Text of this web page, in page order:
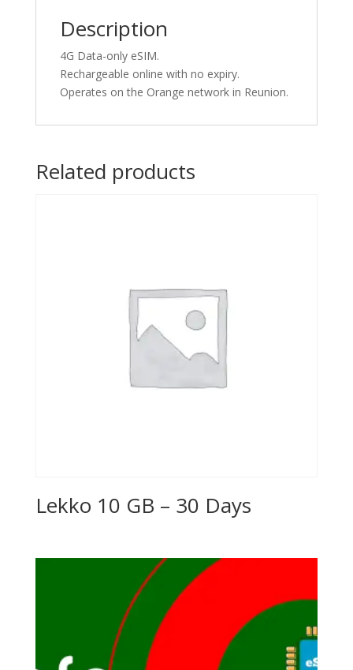
Description
4G Data-only eSIM.
Rechargeable online with no expiry.
Operates on the Orange network in Reunion.
Related products
Lekko 10 GB – 30 Days